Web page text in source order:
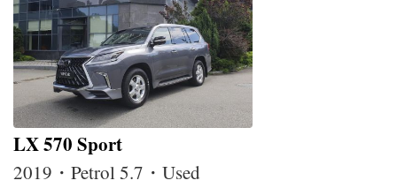
LX 570 Sport
2019・Petrol 5.7・Used